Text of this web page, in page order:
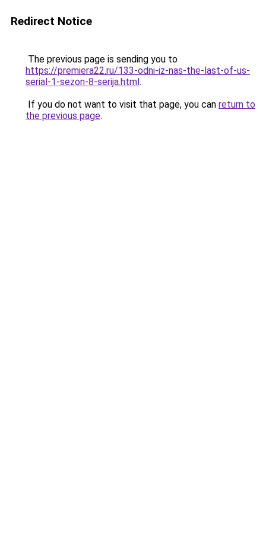
Redirect Notice
The previous page is sending you to
https://premiera22.ru/133-odni-iz-nas-the-last-of-us-
serial-1-sezon-8-serija.html.
If you do not want to visit that page, you can return to
the previous page.